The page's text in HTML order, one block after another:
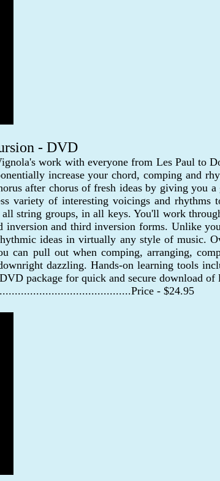
- DVD
work with everyone from Les Paul to
increase your chord, comping and
after chorus of fresh ideas by giving
variety of interesting voicings and rhythms
string groups, in all keys. You'll work
inversion and third inversion forms. Unlike
ideas in virtually any style of music.
can pull out when comping, arranging,
dazzling. Hands-on learning tools
package for quick and secure download of
- $24.95